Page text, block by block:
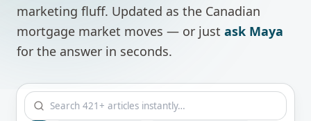
marketing fluff. Updated as the Canadian
mortgage market moves — or just ask Maya
for the answer in seconds.